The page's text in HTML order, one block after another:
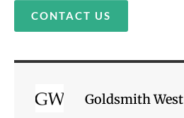
CONTACT US
Goldsmith West